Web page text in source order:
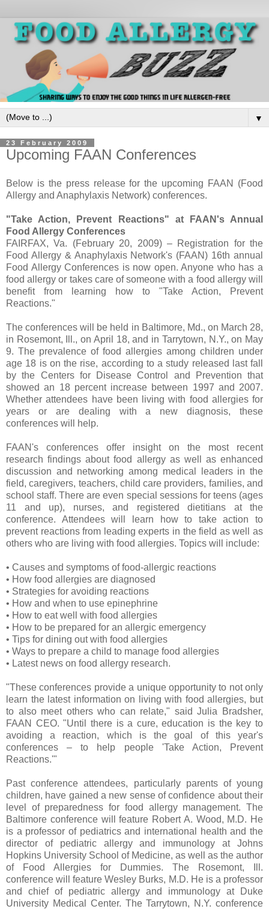
▼
23 February 2009
Upcoming FAAN Conferences
Below is the press release for the upcoming FAAN (Food
Allergy and Anaphylaxis Network) conferences.
"Take Action, Prevent Reactions" at FAAN's Annual
Food Allergy Conferences
FAIRFAX, Va. (February 20, 2009) – Registration for the
Food Allergy & Anaphylaxis Network's (FAAN) 16th annual
Food Allergy Conferences is now open. Anyone who has a
food allergy or takes care of someone with a food allergy will
benefit from learning how to "Take Action, Prevent
Reactions."
The conferences will be held in Baltimore, Md., on March 28,
in Rosemont, Ill., on April 18, and in Tarrytown, N.Y., on May
9. The prevalence of food allergies among children under
age 18 is on the rise, according to a study released last fall
by the Centers for Disease Control and Prevention that
showed an 18 percent increase between 1997 and 2007.
Whether attendees have been living with food allergies for
years or are dealing with a new diagnosis, these
conferences will help.
FAAN's conferences offer insight on the most recent
research findings about food allergy as well as enhanced
discussion and networking among medical leaders in the
field, caregivers, teachers, child care providers, families, and
school staff. There are even special sessions for teens (ages
11 and up), nurses, and registered dietitians at the
conference. Attendees will learn how to take action to
prevent reactions from leading experts in the field as well as
others who are living with food allergies. Topics will include:
• Causes and symptoms of food-allergic reactions
• How food allergies are diagnosed
• Strategies for avoiding reactions
• How and when to use epinephrine
• How to eat well with food allergies
• How to be prepared for an allergic emergency
• Tips for dining out with food allergies
• Ways to prepare a child to manage food allergies
• Latest news on food allergy research.
"These conferences provide a unique opportunity to not only
learn the latest information on living with food allergies, but
to also meet others who can relate," said Julia Bradsher,
FAAN CEO. "Until there is a cure, education is the key to
avoiding a reaction, which is the goal of this year's
conferences – to help people 'Take Action, Prevent
Reactions.'"
Past conference attendees, particularly parents of young
children, have gained a new sense of confidence about their
level of preparedness for food allergy management. The
Baltimore conference will feature Robert A. Wood, M.D. He
is a professor of pediatrics and international health and the
director of pediatric allergy and immunology at Johns
Hopkins University School of Medicine, as well as the author
of Food Allergies for Dummies. The Rosemont, Ill.
conference will feature Wesley Burks, M.D. He is a professor
and chief of pediatric allergy and immunology at Duke
University Medical Center. The Tarrytown, N.Y. conference